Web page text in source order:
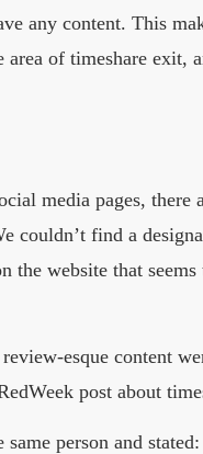
any content. This
of timeshare exit,
media pages,
couldn’t find a
website that
esque content
post about
person and stated: